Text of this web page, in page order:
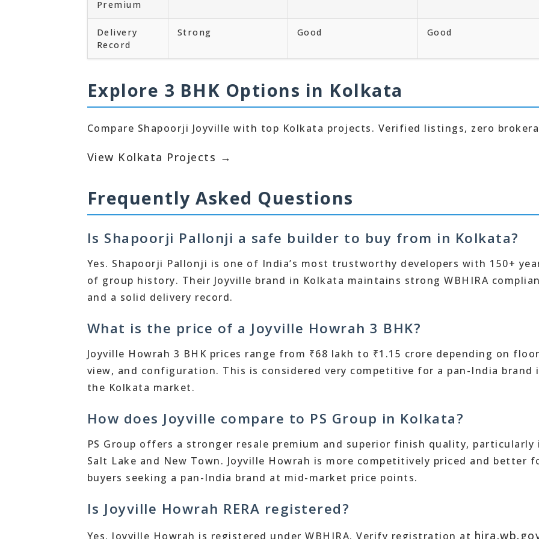
Premium
Delivery
Record
Strong Good Good
Explore 3 BHK Options in Kolkata
Compare Shapoorji Joyville with top Kolkata projects. Verified listings, zero
View Kolkata Projects →
Frequently Asked Questions
Is Shapoorji Pallonji a safe builder to buy from in Kolkata?
Yes. Shapoorji Pallonji is one of India’s most trustworthy developers with 150+
of group history. Their Joyville brand in Kolkata maintains strong WBHIRA
and a solid delivery record.
What is the price of a Joyville Howrah 3 BHK?
Joyville Howrah 3 BHK prices range from ₹68 lakh to ₹1.15 crore depending on
view, and configuration. This is considered very competitive for a pan-India brand
the Kolkata market.
How does Joyville compare to PS Group in Kolkata?
PS Group offers a stronger resale premium and superior finish quality, particularly
Salt Lake and New Town. Joyville Howrah is more competitively priced and better
buyers seeking a pan-India brand at mid-market price points.
Is Joyville Howrah RERA registered?
Yes. Joyville Howrah is registered under WBHIRA. Verify registration at